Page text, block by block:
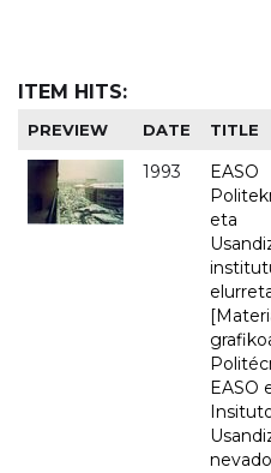
ITEM HITS:
PREVIEW DATE TITLE
1993
EASO
eta
EASO
nevado